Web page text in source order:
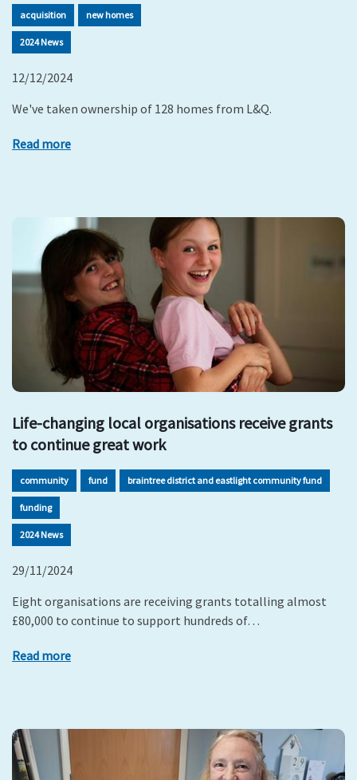
acquisition new homes
2024 News
12/12/2024
We've taken ownership of 128 homes from L&Q.
Read more
Life-changing local organisations receive grants
to continue great work
community fund braintree district and eastlight community fund
funding
2024 News
29/11/2024
Eight organisations are receiving grants totalling almost
£80,000 to continue to support hundreds of…
Read more